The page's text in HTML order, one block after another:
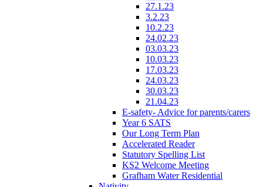
27.1.23
3.2.23
10.2.23
24.02.23
03.03.23
10.03.23
17.03.23
24.03.23
30.03.23
21.04.23
E-safety- Advice for parents/carers
Year 6 SATS
Our Long Term Plan
Accelerated Reader
Statutory Spelling List
KS2 Welcome Meeting
Grafham Water Residential